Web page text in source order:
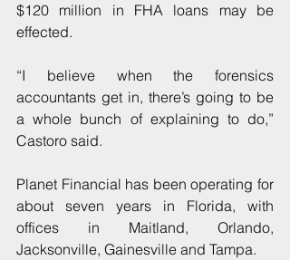
$120 million in FHA loans may be
effected.
“I believe when the forensics
accountants get in, there’s going to be
a whole bunch of explaining to do,”
Castoro said.
Planet Financial has been operating for
about seven years in Florida, with
offices in Maitland, Orlando,
Jacksonville, Gainesville and Tampa.